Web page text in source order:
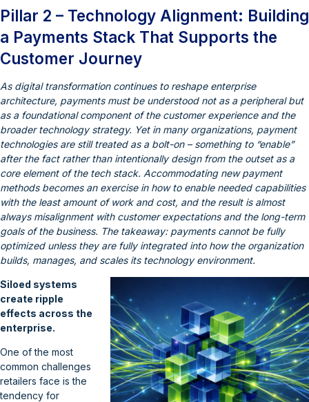
Pillar 2 – Technology Alignment: Building
a Payments Stack That Supports the
Customer Journey
As digital transformation continues to reshape enterprise
architecture, payments must be understood not as a peripheral but
as a foundational component of the customer experience and the
broader technology strategy. Yet in many organizations, payment
technologies are still treated as a bolt-on – something to “enable”
after the fact rather than intentionally design from the outset as a
core element of the tech stack. Accommodating new payment
methods becomes an exercise in how to enable needed capabilities
with the least amount of work and cost, and the result is almost
always misalignment with customer expectations and the long-term
goals of the business. The takeaway: payments cannot be fully
optimized unless they are fully integrated into how the organization
builds, manages, and scales its technology environment.
Siloed systems
create ripple
effects across the
enterprise.
One of the most
common challenges
retailers face is the
tendency for